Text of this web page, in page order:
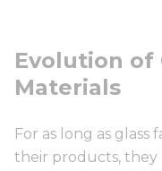
Evolution of
Materials
For as long as glass
their products, they